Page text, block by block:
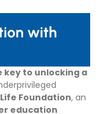
with
key to unlocking a
Life Foundation, an
education